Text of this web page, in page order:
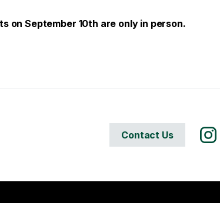
on September 10th are only in person.
Contact Us